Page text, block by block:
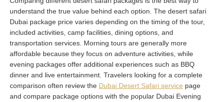
understand the true value behind each option. The desert safari
Dubai package price varies depending on the timing of the tour,
included activities, camp facilities, dining options, and
transportation services. Morning tours are generally more
affordable because they focus on adventure activities, while
evening packages offer additional experiences such as BBQ
dinner and live entertainment. Travelers looking for a complete
comparison often review the Dubai Desert Safari service page
and compare package options with the popular Dubai Evening